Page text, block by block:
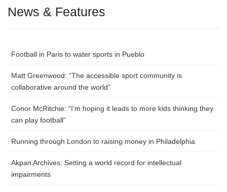
News & Features
Football in Paris to water sports in Pueblo
Matt Greenwood: “The accessible sport community is
collaborative around the world”
Conor McRitchie: “I’m hoping it leads to more kids thinking they
can play football”
Running through London to raising money in Philadelphia
Akpan Archives: Setting a world record for intellectual
impairments